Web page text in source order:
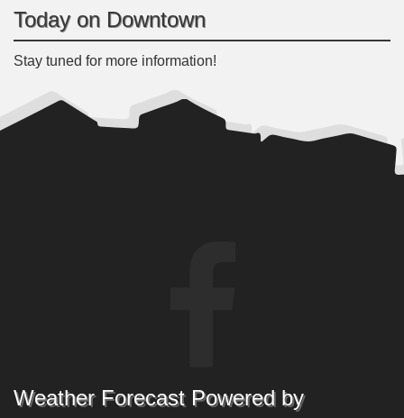
Today on Downtown
Stay tuned for more information!
Weather Forecast Powered by